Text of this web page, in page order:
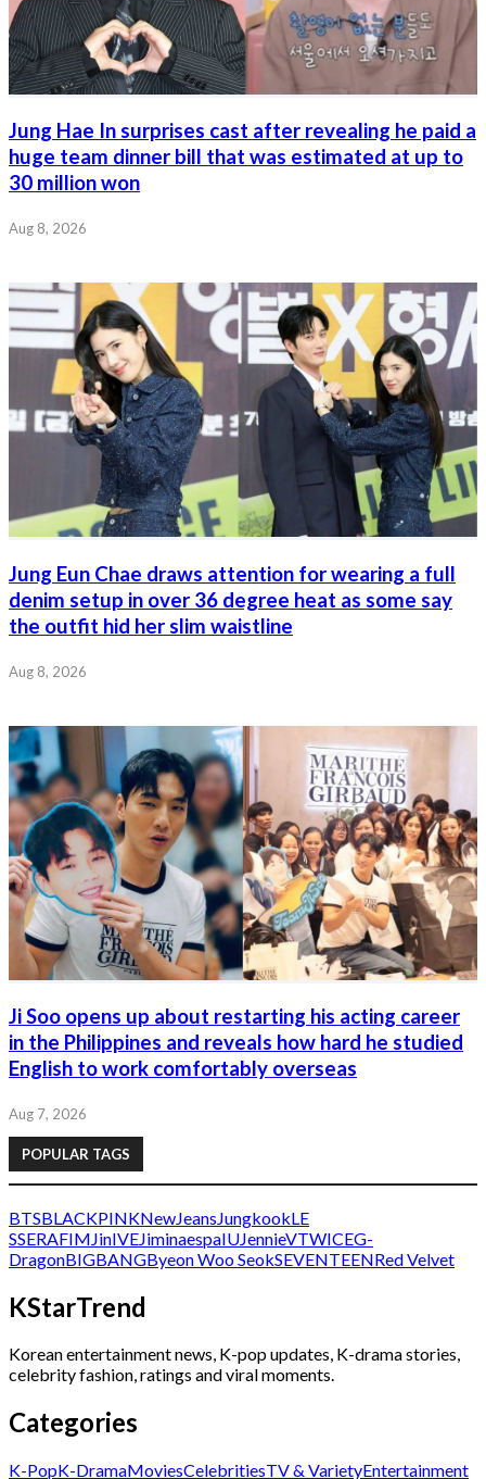
Jung Hae In surprises cast after revealing he paid a
huge team dinner bill that was estimated at up to
30 million won
Aug 8, 2026
Jung Eun Chae draws attention for wearing a full
denim setup in over 36 degree heat as some say
the outfit hid her slim waistline
Aug 8, 2026
Ji Soo opens up about restarting his acting career
in the Philippines and reveals how hard he studied
English to work comfortably overseas
Aug 7, 2026
POPULAR TAGS
BTSBLACKPINKNewJeans JungkookLE
SSERAFIM JinIVEJiminaespaIUJennieVTWICEG-
DragonBIGBANGByeon Woo SeokSEVENTEENRed Velvet
KStarTrend
Korean entertainment news, K-pop updates, K-drama stories,
celebrity fashion, ratings and viral moments.
Categories
K-PopK-DramaMoviesCelebritiesTV & VarietyEntertainment